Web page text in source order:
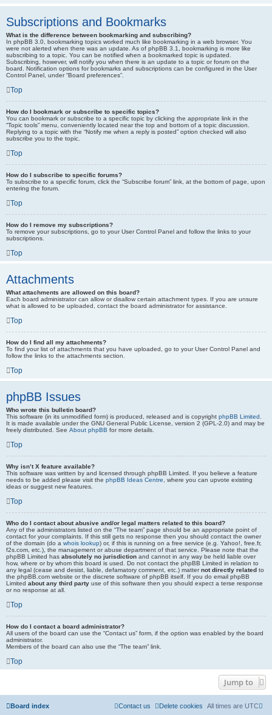
Subscriptions and Bookmarks
What is the difference between bookmarking and subscribing?
In phpBB 3.0, bookmarking topics worked much like bookmarking in a web browser. You
were not alerted when there was an update. As of phpBB 3.1, bookmarking is more like
subscribing to a topic. You can be notified when a bookmarked topic is updated.
Subscribing, however, will notify you when there is an update to a topic or forum on the
board. Notification options for bookmarks and subscriptions can be configured in the User
Control Panel, under “Board preferences”.
Top
How do I bookmark or subscribe to specific topics?
You can bookmark or subscribe to a specific topic by clicking the appropriate link in the
“Topic tools” menu, conveniently located near the top and bottom of a topic discussion.
Replying to a topic with the “Notify me when a reply is posted” option checked will also
subscribe you to the topic.
Top
How do I subscribe to specific forums?
To subscribe to a specific forum, click the “Subscribe forum” link, at the bottom of page, upon
entering the forum.
Top
How do I remove my subscriptions?
To remove your subscriptions, go to your User Control Panel and follow the links to your
subscriptions.
Top
Attachments
What attachments are allowed on this board?
Each board administrator can allow or disallow certain attachment types. If you are unsure
what is allowed to be uploaded, contact the board administrator for assistance.
Top
How do I find all my attachments?
To find your list of attachments that you have uploaded, go to your User Control Panel and
follow the links to the attachments section.
Top
phpBB Issues
Who wrote this bulletin board?
This software (in its unmodified form) is produced, released and is copyright phpBB Limited
It is made available under the GNU General Public License, version 2 (GPL-2.0) and may be
freely distributed. See About phpBB for more details.
Top
Why isn’t X feature available?
This software was written by and licensed through phpBB Limited. If you believe a feature
needs to be added please visit the phpBB Ideas Centre , where you can upvote existing
ideas or suggest new features.
Top
Who do I contact about abusive and/or legal matters related to this board?
Any of the administrators listed on the “The team” page should be an appropriate point of
contact for your complaints. If this still gets no response then you should contact the owner
of the domain (do a whois lookup) or, if this is running on a free service (e.g. Yahoo!, free.fr,
f2s.com, etc.), the management or abuse department of that service. Please note that the
phpBB Limited has absolutely no jurisdiction and cannot in any way be held liable over
how, where or by whom this board is used. Do not contact the phpBB Limited in relation to
any legal (cease and desist, liable, defamatory comment, etc.) matternot directly related to
the phpBB.com website or the discrete software of phpBB itself. If you do email phpBB
Limited about any third party use of this software then you should expect a terse response
or no response at all.
Top
How do I contact a board administrator?
All users of the board can use the “Contact us” form, if the option was enabled by the board
administrator.
Members of the board can also use the “The team” link.
Top
Jump to
Board index All times are UTC
Delete cookies
Contact us